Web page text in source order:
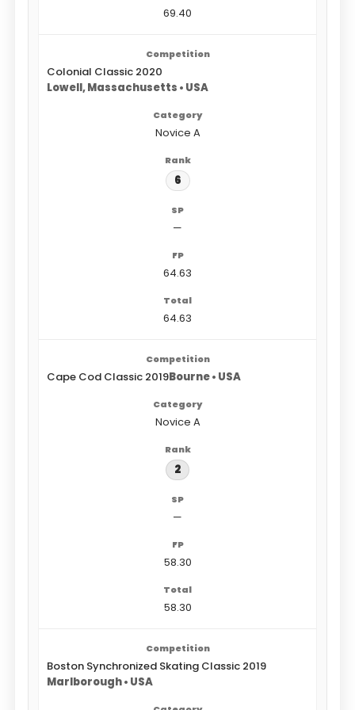
69.40
Colonial Classic 2020
Lowell, Massachusetts • USA
Novice A
6
—
64.63
64.63
Cape Cod Classic 2019Bourne • USA
Novice A
2
—
58.30
58.30
Boston Synchronized Skating Classic 2019
Marlborough • USA